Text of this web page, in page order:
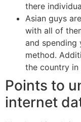
there
Asian guys
with all of
and spending
method.
the country
Points to
internet